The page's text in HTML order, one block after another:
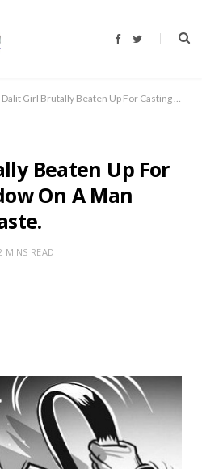
F
b
o
T
t
r
Dalit Girl Brutally Beaten Up For Casting A Shadow On A Man From A High Caste.
Beaten Up For
On A Man
MINS READ